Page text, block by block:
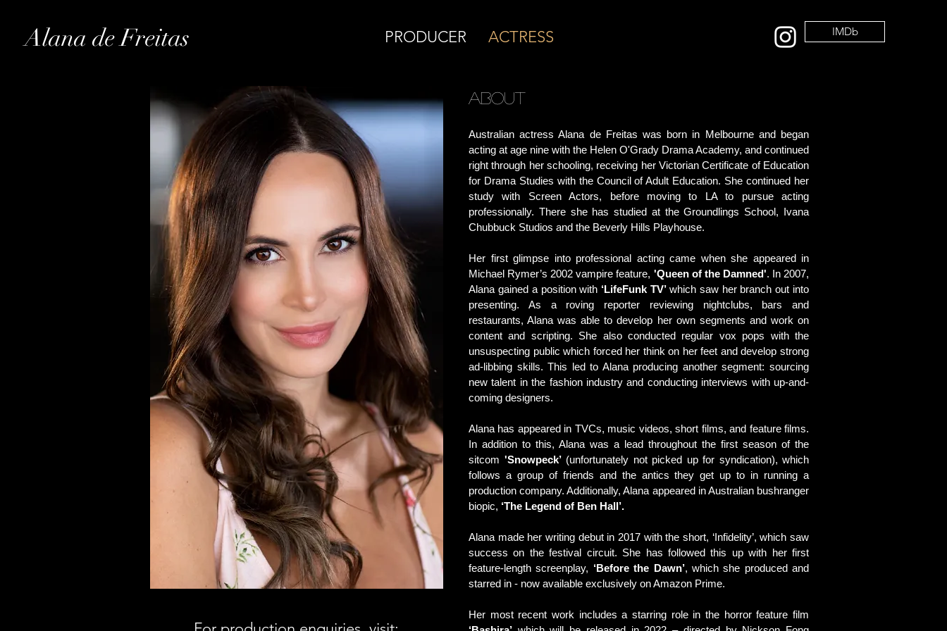
Alana de Freitas PRODUCER ACTRESS IMDb
ABOUT
Australian actress Alana de Freitas was born in Melbourne and began
acting at age nine with the Helen O'Grady Drama Academy, and continued
right through her schooling, receiving her Victorian Certificate of Education
for Drama Studies with the Council of Adult Education. She continued her
study with Screen Actors, before moving to LA to pursue acting
professionally. There she has studied at the Groundlings School, Ivana
Chubbuck Studios and the Beverly Hills Playhouse.
Her first glimpse into professional acting came when she appeared in
Michael Rymer’s 2002 vampire feature, 'Queen of the Damned'. In 2007,
Alana gained a position with ‘LifeFunk TV’ which saw her branch out into
presenting. As a roving reporter reviewing nightclubs, bars and
restaurants, Alana was able to develop her own segments and work on
content and scripting. She also conducted regular vox pops with the
unsuspecting public which forced her think on her feet and develop strong
ad-libbing skills. This led to Alana producing another segment: sourcing
new talent in the fashion industry and conducting interviews with up-and-
coming designers.
Alana has appeared in TVCs, music videos, short films, and feature films.
In addition to this, Alana was a lead throughout the first season of the
sitcom 'Snowpeck’(unfortunately not picked up for syndication), which
follows a group of friends and the antics they get up to in running a
production company. Additionally, Alana appeared in Australian bushranger
biopic, ‘The Legend of Ben Hall’.
Alana made her writing debut in 2017 with the short, ‘Infidelity’, which saw
success on the festival circuit. She has followed this up with her first
feature-length screenplay, ‘Before the Dawn’, which she produced and
starred in - now available exclusively on Amazon Prime.
Her most recent work includes a starring role in the horror feature film